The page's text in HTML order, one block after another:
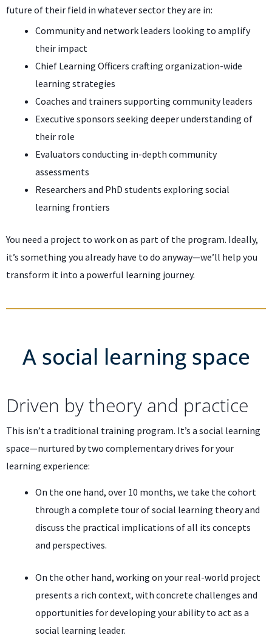
future of their field in whatever sector they are in:
Community and network leaders looking to amplify
their impact
Chief Learning Officers crafting organization-wide
learning strategies
Coaches and trainers supporting community leaders
Executive sponsors seeking deeper understanding of
their role
Evaluators conducting in-depth community
assessments
Researchers and PhD students exploring social
learning frontiers
You need a project to work on as part of the program. Ideally,
it’s something you already have to do anyway—we’ll help you
transform it into a powerful learning journey.
A social learning space
Driven by theory and practice
This isn’t a traditional training program. It’s a social learning
space—nurtured by two complementary drives for your
learning experience:
On the one hand, over 10 months, we take the cohort
through a complete tour of social learning theory and
discuss the practical implications of all its concepts
and perspectives.
On the other hand, working on your real-world project
presents a rich context, with concrete challenges and
opportunities for developing your ability to act as a
social learning leader.